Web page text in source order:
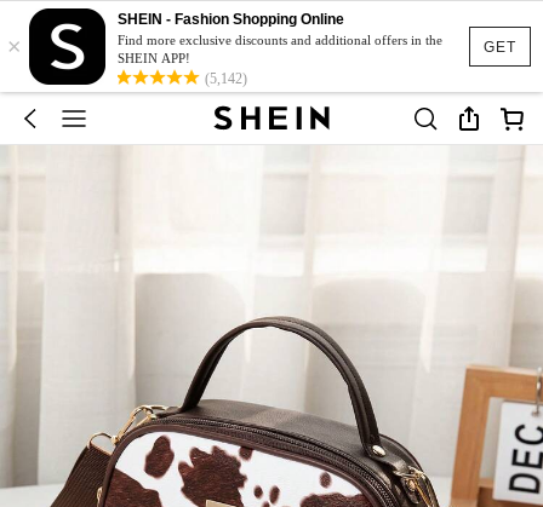
GET
×
SHEIN - Fashion Shopping Online
Find more exclusive discounts and additional offers in the
SHEIN APP!
(5,142)